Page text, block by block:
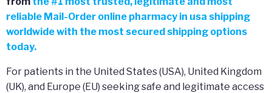
reliable Mail-Order online pharmacy in usa shipping
worldwide with the most secured shipping options
today.
For patients in the United States (USA), United Kingdom
(UK), and Europe (EU) seeking safe and legitimate access